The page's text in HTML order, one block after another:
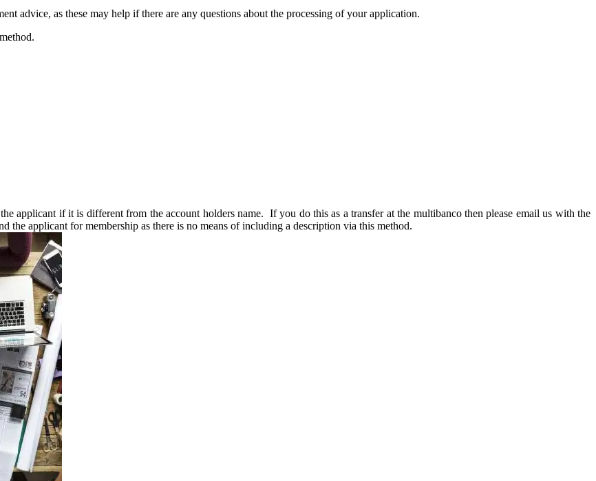
advice, as these may help if there are any questions about the processing of your application.
applicant if it is different from the account holders name. If you do this as a transfer at the multibanco then please email us with the
the applicant for membership as there is no means of including a description via this method.